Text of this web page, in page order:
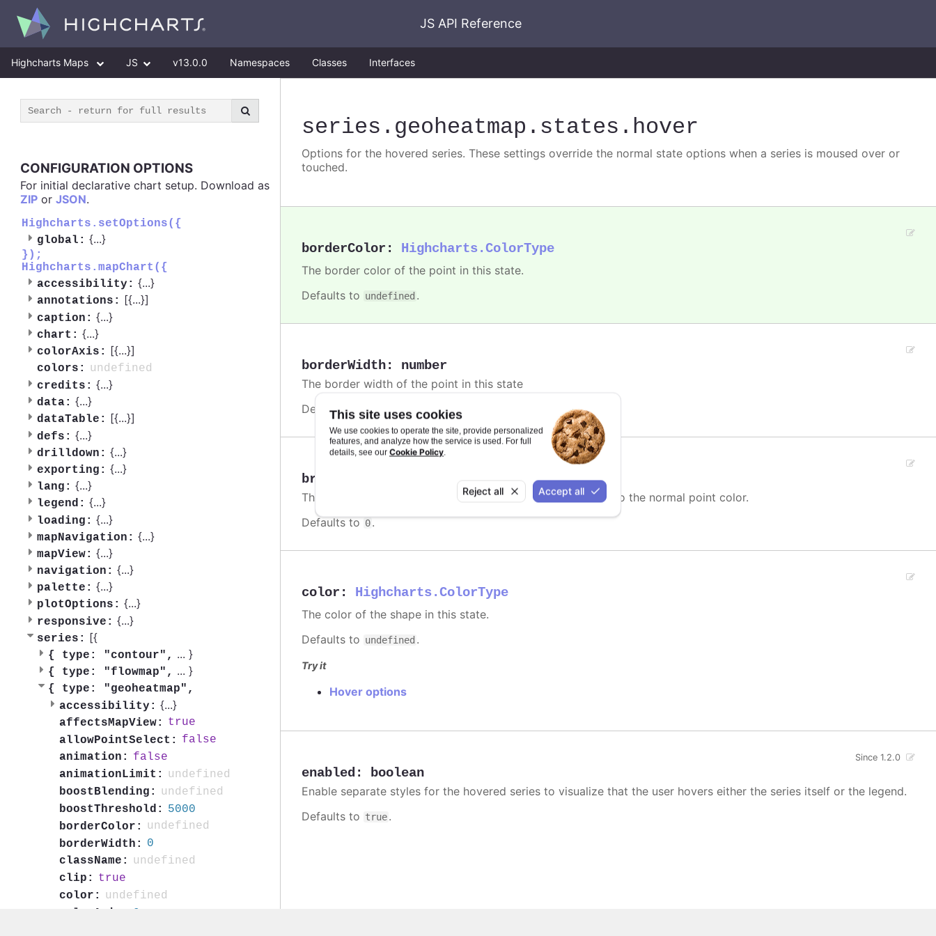
This site uses cookies
We use cookies to operate the site, provide personalized
features, and analyze how the service is used. For full
details, see our Cookie Policy.
Reject all Accept all
JS API Reference
Highcharts Maps JS v13.0.0 Namespaces Classes Interfaces
CONFIGURATION OPTIONS
For initial declarative chart setup. Download as
ZIP or JSON.
Highcharts.setOptions({
global: {...}
});
Highcharts.mapChart({
accessibility: {...}
annotations: [{...}]
caption: {...}
chart: {...}
colorAxis: [{...}]
colors:
undefined
credits: {...}
data: {...}
dataTable: [{...}]
defs: {...}
drilldown: {...}
exporting: {...}
lang: {...}
legend: {...}
loading: {...}
mapNavigation: {...}
mapView: {...}
navigation: {...}
palette: {...}
plotOptions: {...}
responsive: {...}
series: [{
{ type: "contour", ... }
{ type: "flowmap", ... }
{ type: "geoheatmap",
accessibility: {...}
affectsMapView:
true
allowPointSelect:
false
animation:
false
animationLimit:
undefined
boostBlending:
undefined
boostThreshold:
5000
borderColor:
undefined
borderWidth:
0
className:
undefined
clip:
true
color:
undefined
colorAxis:
0
series .geoheatmap .states .hover
Options for the hovered series. These settings override the normal state options when a series is moused over or
touched.
borderColor : Highcharts.ColorType
The border color of the point in this state.
Defaults to undefined .
borderWidth: number
The border width of the point in this state
Defaults to undefined .
brightness
The relative brightness of the point when hovered, relative to the normal point color.
Defaults to0.
color : Highcharts.ColorType
The color of the shape in this state.
Defaults to undefined .
Try it
Hover options
enabled : boolean
Since 1.2.0
Enable separate styles for the hovered series to visualize that the user hovers either the series itself or the legend.
Defaults to true.